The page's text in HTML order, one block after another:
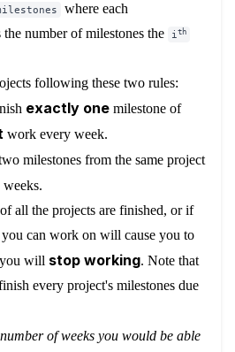
where each
the number of milestones the ith
following these two rules:
exactly one milestone of
work every week.
milestones from the same project
weeks.
all the projects are finished, or if
can work on will cause you to
will stop working. Note that
every project's milestones due
number of weeks you would be able